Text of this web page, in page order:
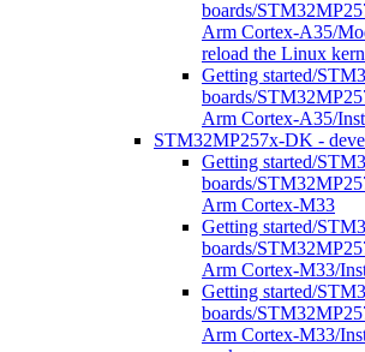
boards/
Arm Cortex-A35/
reload the Linux
Getting started/
boards/
Arm Cortex-A35/
STM32MP257x-DK -
Getting started/
boards/
Arm Cortex-M33
Getting started/
boards/
Arm Cortex-M33/
Getting started/
boards/
Arm Cortex-M33/